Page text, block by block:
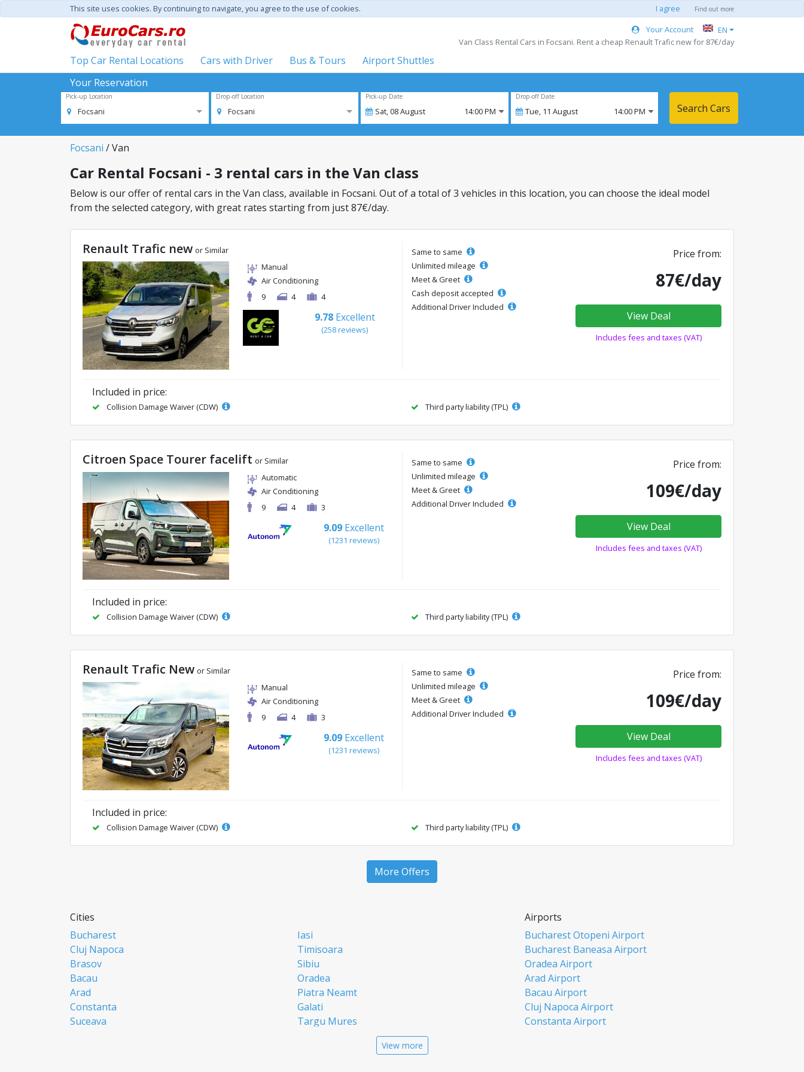
This site uses cookies. By continuing to navigate, you agree to the use of cookies. I agree Find out more
Your Account
EN
Van Class Rental Cars in Focsani. Rent a cheap Renault Trafic new for 87€/day
Top Car Rental Locations Cars with Driver Bus & Tours
Airport Shuttles
Your Reservation
Pick-up Location
Focsani
Drop-off Location
Focsani
Pick-up Date
Sat,08August 14:00 PM
Drop-off Date
Tue, 11 August 14:00 PM Search Cars
Focsani / Van
Car Rental Focsani - 3 rental cars in the Van class
Below is our offer of rental cars in the Van class, available in Focsani. Out of a total of 3 vehicles in this location, you can choose the ideal model
from the selected category, with great rates starting from just 87€/day.
Renault Trafic new or Similar
Manual
Air Conditioning
9
4 4
9.78 Excellent
(258 reviews)
Same to same
Unlimited mileage
Meet & Greet
Cash deposit accepted
Additional Driver Included
Price from:
87€/day
View Deal
Includes fees and taxes (VAT)
Included in price:
Collision Damage Waiver (CDW) Third party liability (TPL)
Citroen Space Tourer facelift or Similar
Automatic
Air Conditioning
9
4 3
9.09 Excellent
(1231 reviews)
Same to same
Unlimited mileage
Meet & Greet
Additional Driver Included
Price from:
109€/day
View Deal
Includes fees and taxes (VAT)
Included in price:
Collision Damage Waiver (CDW) Third party liability (TPL)
Renault Trafic New or Similar
Manual
Air Conditioning
9
4 3
9.09 Excellent
(1231 reviews)
Same to same
Unlimited mileage
Meet & Greet
Additional Driver Included
Price from:
109€/day
View Deal
Includes fees and taxes (VAT)
Included in price:
Collision Damage Waiver (CDW) Third party liability (TPL)
More Offers
Cities
Bucharest
Iasi
Cluj Napoca
Timisoara
Brasov
Sibiu
Bacau
Oradea
Arad
Piatra Neamt
Constanta
Galati
Suceava
Targu Mures
Airports
Bucharest Otopeni Airport
Bucharest Baneasa Airport
Oradea Airport
Arad Airport
Bacau Airport
Cluj Napoca Airport
Constanta Airport
View more